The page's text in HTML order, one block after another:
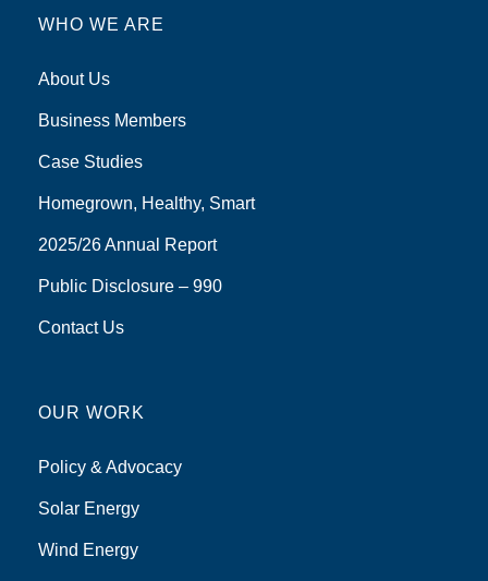
WHO WE ARE
About Us
Business Members
Case Studies
Homegrown, Healthy, Smart
2025/26 Annual Report
Public Disclosure – 990
Contact Us
OUR WORK
Policy & Advocacy
Solar Energy
Wind Energy